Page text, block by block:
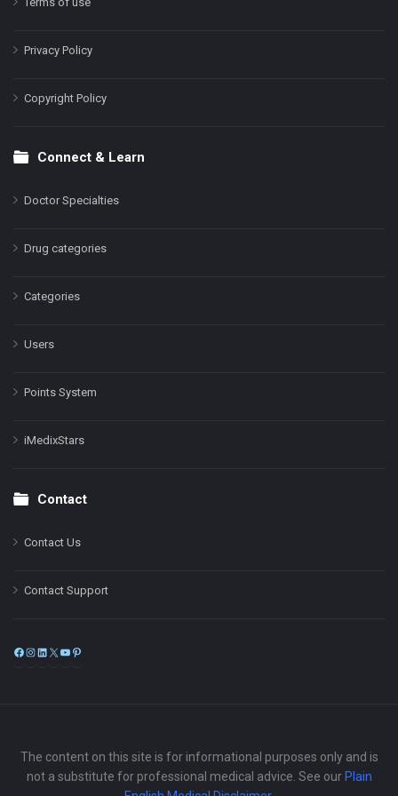
Privacy Policy
Copyright Policy
Connect & Learn
Doctor Specialties
Drug categories
Categories
Users
Points System
iMedixStars
Contact
Contact Us
Contact Support
Facebook
Instagram
LinkedIn
X
The content on this site is for informational purposes only and is
not a substitute for professional medical advice. See our Plain